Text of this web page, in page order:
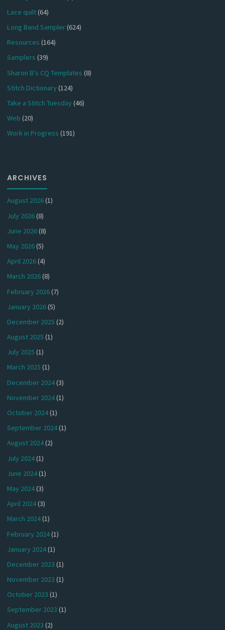
Lace quilt(64)
Long Band Sampler(624)
Resources (164)
Samplers (39)
Sharon B's CQ Templates (8)
Stitch Dictionary(124)
Take a Stitch Tuesday(46)
Web (20)
Work in Progress (191)
ARCHIVES
August 2026(1)
July 2026(8)
June 2026(8)
May 2026(5)
April 2026(4)
March 2026(8)
February 2026(7)
January 2026(5)
December 2025 (2)
August 2025 (1)
July 2025 (1)
March 2025 (1)
December 2024(3)
November 2024(1)
October 2024(1)
September 2024(1)
August 2024(2)
July 2024(1)
June 2024(1)
May 2024(3)
April 2024(3)
March 2024(1)
February 2024(1)
January 2024(1)
December 2023 (1)
November 2023 (1)
October 2023 (1)
September 2023 (1)
August 2023 (2)